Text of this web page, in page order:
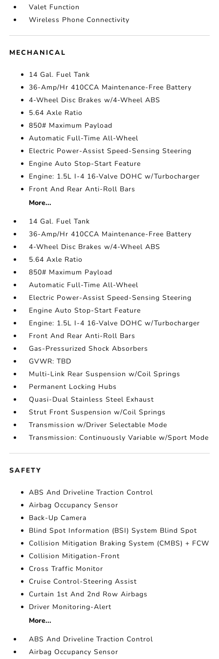
Valet Function
Wireless Phone Connectivity
MECHANICAL
14 Gal. Fuel Tank
36-Amp/Hr 410CCA Maintenance-Free Battery
4-Wheel Disc Brakes w/4-Wheel ABS
5.64 Axle Ratio
850# Maximum Payload
Automatic Full-Time All-Wheel
Electric Power-Assist Speed-Sensing Steering
Engine Auto Stop-Start Feature
Engine: 1.5L I-4 16-Valve DOHC w/Turbocharger
Front And Rear Anti-Roll Bars
More...
14 Gal. Fuel Tank
36-Amp/Hr 410CCA Maintenance-Free Battery
4-Wheel Disc Brakes w/4-Wheel ABS
5.64 Axle Ratio
850# Maximum Payload
Automatic Full-Time All-Wheel
Electric Power-Assist Speed-Sensing Steering
Engine Auto Stop-Start Feature
Engine: 1.5L I-4 16-Valve DOHC w/Turbocharger
Front And Rear Anti-Roll Bars
Gas-Pressurized Shock Absorbers
GVWR: TBD
Multi-Link Rear Suspension w/Coil Springs
Permanent Locking Hubs
Quasi-Dual Stainless Steel Exhaust
Strut Front Suspension w/Coil Springs
Transmission w/Driver Selectable Mode
Transmission: Continuously Variable w/Sport Mode
SAFETY
ABS And Driveline Traction Control
Airbag Occupancy Sensor
Back-Up Camera
Blind Spot Information (BSI) System Blind Spot
Collision Mitigation Braking System (CMBS) + FCW
Collision Mitigation-Front
Cross Traffic Monitor
Cruise Control-Steering Assist
Curtain 1st And 2nd Row Airbags
Driver Monitoring-Alert
More...
ABS And Driveline Traction Control
Airbag Occupancy Sensor